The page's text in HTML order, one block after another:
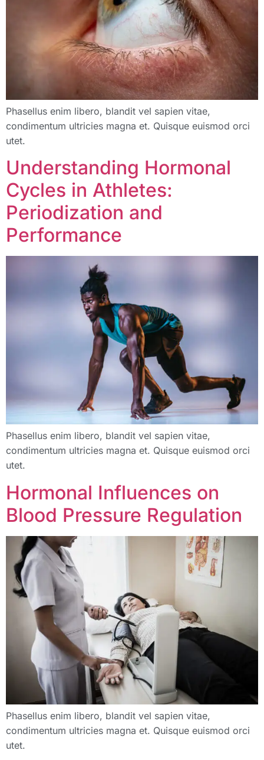
Phasellus enim libero, blandit vel sapien vitae,
condimentum ultricies magna et. Quisque euismod orci
utet.
Understanding Hormonal
Cycles in Athletes:
Periodization and
Performance
Phasellus enim libero, blandit vel sapien vitae,
condimentum ultricies magna et. Quisque euismod orci
utet.
Hormonal Influences on
Blood Pressure Regulation
Phasellus enim libero, blandit vel sapien vitae,
condimentum ultricies magna et. Quisque euismod orci
utet.